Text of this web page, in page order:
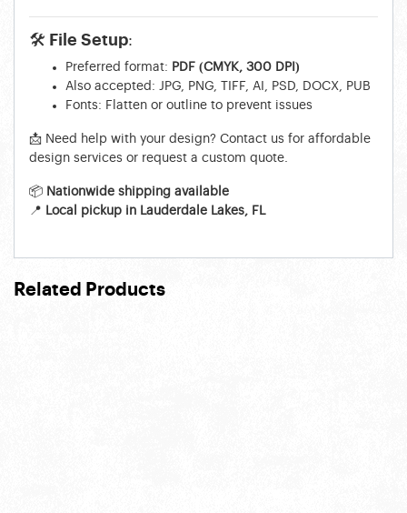
🛠 File Setup:
Preferred format: PDF (CMYK, 300 DPI)
Also accepted: JPG, PNG, TIFF, AI, PSD, DOCX, PUB
Fonts: Flatten or outline to prevent issues
📩 Need help with your design? Contact us for affordable
design services or request a custom quote.
📦 Nationwide shipping available
📍 Local pickup in Lauderdale Lakes, FL
Related Products